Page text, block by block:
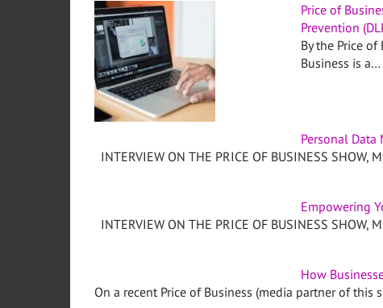
Price of
Prevention
By the Price
Business is a…
Personal
INTERVIEW ON THE PRICE OF BUSINESS SHOW,
Empowering
INTERVIEW ON THE PRICE OF BUSINESS SHOW,
How
On a recent Price of Business (media partner of this